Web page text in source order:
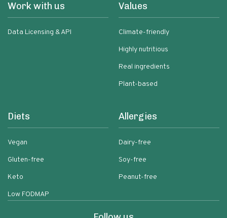
Work with us
Data Licensing & API
Values
Climate-friendly
Highly nutritious
Real ingredients
Plant-based
Diets
Vegan
Gluten-free
Keto
Low FODMAP
Allergies
Dairy-free
Soy-free
Peanut-free